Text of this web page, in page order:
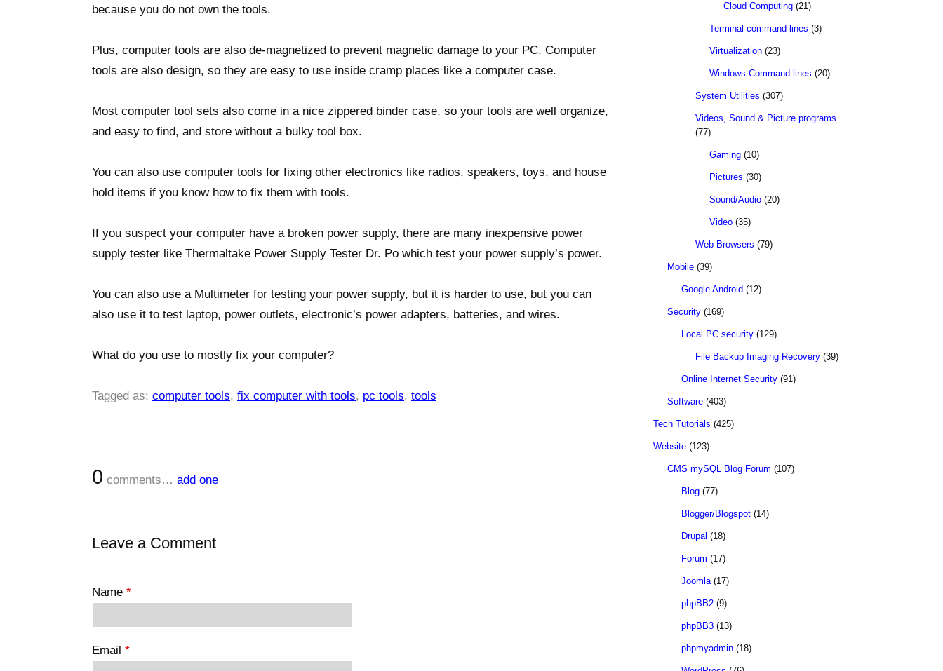
because you do not own the tools.
Plus, computer tools are also de-magnetized to prevent magnetic damage to your PC. Computer
tools are also design, so they are easy to use inside cramp places like a computer case.
Most computer tool sets also come in a nice zippered binder case, so your tools are well organize,
and easy to find, and store without a bulky tool box.
You can also use computer tools for fixing other electronics like radios, speakers, toys, and house
hold items if you know how to fix them with tools.
If you suspect your computer have a broken power supply, there are many inexpensive power
supply tester like Thermaltake Power Supply Tester Dr. Po which test your power supply’s power.
You can also use a Multimeter for testing your power supply, but it is harder to use, but you can
also use it to test laptop, power outlets, electronic’s power adapters, batteries, and wires.
What do you use to mostly fix your computer?
Tagged as: computer tools, fix computer with tools, pc tools, tools
0 comments… add one
Leave a Comment
Name *
Email *
Cloud Computing (21)
Terminal command lines (3)
Virtualization (23)
Windows Command lines (20)
System Utilities (307)
Videos, Sound & Picture programs
(77)
Gaming (10)
Pictures (30)
Sound/Audio (20)
Video (35)
Web Browsers (79)
Mobile (39)
Google Android (12)
Security (169)
Local PC security (129)
File Backup Imaging Recovery (39)
Online Internet Security (91)
Software (403)
Tech Tutorials (425)
Website (123)
CMS mySQL Blog Forum (107)
Blog (77)
Blogger/Blogspot (14)
Drupal (18)
Forum (17)
Joomla(17)
phpBB2 (9)
phpBB3 (13)
phpmyadmin (18)